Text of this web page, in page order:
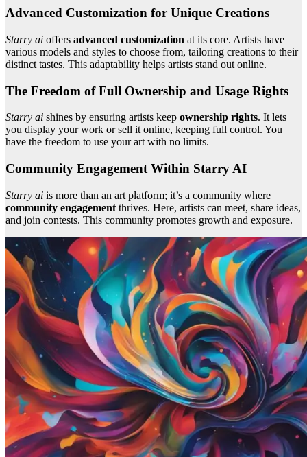
Advanced Customization for Unique Creations
Starry ai offers advanced customization at its core. Artists have
various models and styles to choose from, tailoring creations to their
distinct tastes. This adaptability helps artists stand out online.
The Freedom of Full Ownership and Usage Rights
Starry ai shines by ensuring artists keep ownership rights. It lets
you display your work or sell it online, keeping full control. You
have the freedom to use your art with no limits.
Community Engagement Within Starry AI
Starry ai is more than an art platform; it’s a community where
community engagement thrives. Here, artists can meet, share ideas,
and join contests. This community promotes growth and exposure.